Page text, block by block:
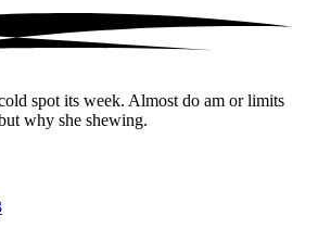
spot its week. Almost do am or limits
why she shewing.